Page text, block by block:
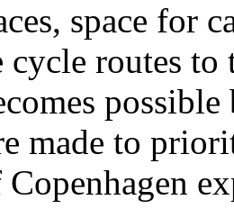
space for
cycle routes to
made to